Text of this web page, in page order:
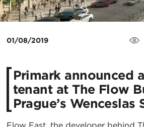
01/08/2019
Primark announced
tenant at The Flow
Prague’s Wenceslas
Flow East, the developer behind